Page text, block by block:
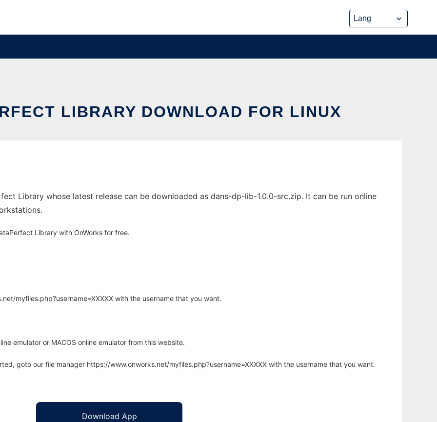
LIBRARY DOWNLOAD FOR LINUX
Library whose latest release can be downloaded as dans-dp-lib-1.0.0-src.zip. It can be run online
Library with OnWorks for free.
myfiles.php?username=XXXXX with the username that you want.
emulator or MACOS online emulator from this website.
goto our file manager https://www.onworks.net/myfiles.php?username=XXXXX with the username that you want.
Download App